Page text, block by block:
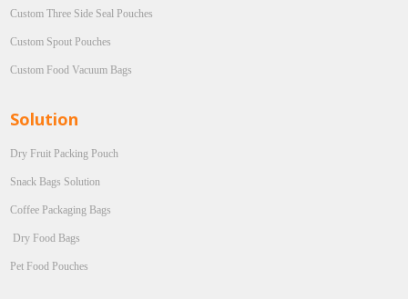
Custom Three Side Seal Pouches
Custom Spout Pouches
Custom Food Vacuum Bags
Solution
Dry Fruit Packing Pouch
Snack Bags Solution
Coffee Packaging Bags
Dry Food Bags
Pet Food Pouches